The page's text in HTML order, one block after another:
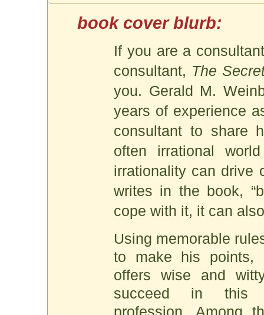
If you are a
consultant, The
you. Gerald M.
years of experience
consultant to share
often irrational
irrationality can drive
writes in the book,
cope with it, it can
Using memorable
to make his points,
offers wise and
succeed in this
profession. Among